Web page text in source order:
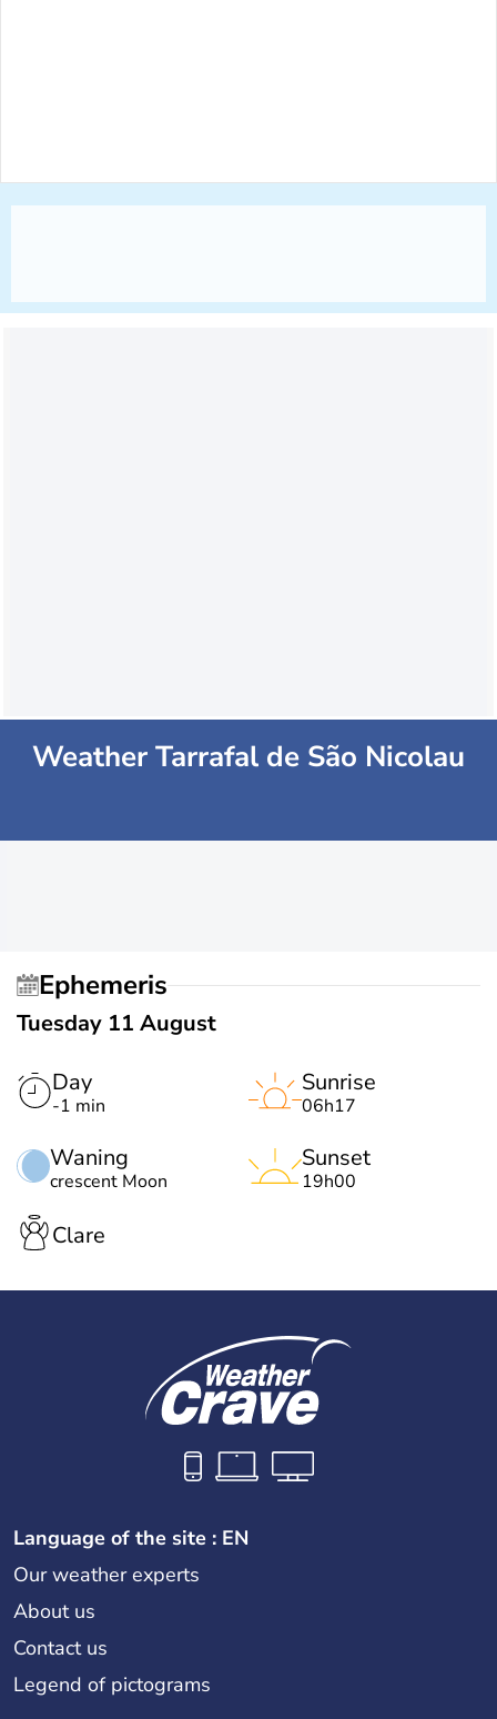
Weather Tarrafal de São Nicolau
Ephemeris
Tuesday 11 August
Day
-1 min
Waning
crescent Moon
Sunrise
06h17
Sunset
19h00
Clare
Language of the site : EN
Our weather experts
About us
Contact us
Legend of pictograms